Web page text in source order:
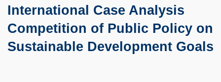
International Case Analysis
Competition of Public Policy on
Sustainable Development Goals